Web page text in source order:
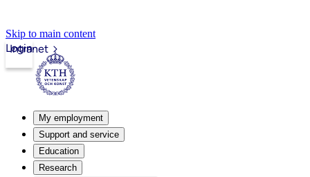
Skip to main content
Intranet
Login
My employment
Support and service
Education
Research